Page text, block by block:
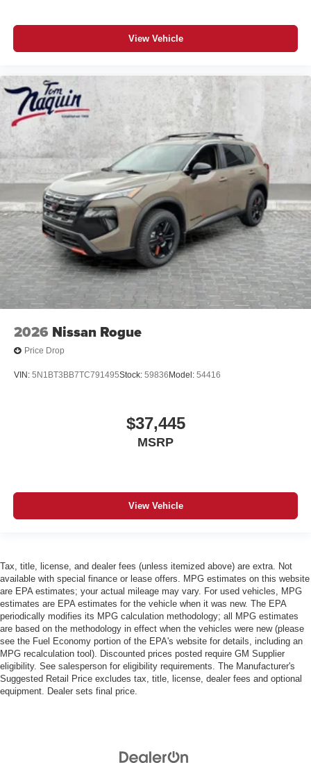
View Vehicle
2026 Nissan Rogue
Price Drop
VIN: 5N1BT3BB7TC791495Stock: 59836 Model: 54416
$37,445
MSRP
View Vehicle
Tax, title, license, and dealer fees (unless itemized above) are extra. Not
available with special finance or lease offers. MPG estimates on this website
are EPA estimates; your actual mileage may vary. For used vehicles, MPG
estimates are EPA estimates for the vehicle when it was new. The EPA
periodically modifies its MPG calculation methodology; all MPG estimates
are based on the methodology in effect when the vehicles were new (please
see the Fuel Economy portion of the EPA's website for details, including an
MPG recalculation tool). Discounted prices posted require GM Supplier
eligibility. See salesperson for eligibility requirements. The Manufacturer's
Suggested Retail Price excludes tax, title, license, dealer fees and optional
equipment. Dealer sets final price.